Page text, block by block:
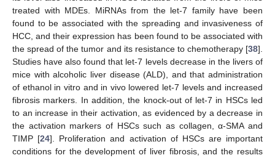
treated with MDEs. MiRNAs from the let-7 family have been
found to be associated with the spreading and invasiveness of
HCC, and their expression has been found to be associated with
the spread of the tumor and its resistance to chemotherapy [38].
Studies have also found that let-7 levels decrease in the livers of
mice with alcoholic liver disease (ALD), and that administration
of ethanol in vitro and in vivo lowered let-7 levels and increased
fibrosis markers. In addition, the knock-out of let-7 in HSCs led
to an increase in their activation, as evidenced by a decrease in
the activation markers of HSCs such as collagen, α-SMA and
TIMP [24]. Proliferation and activation of HSCs are important
conditions for the development of liver fibrosis, and the results